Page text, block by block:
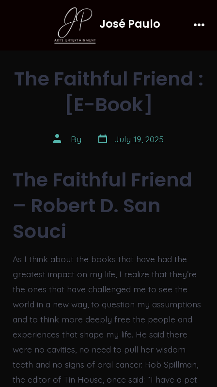
José Paulo
The Faithful Friend :
[E-Book]
Post
author
By Post
date
July 19, 2025
The Faithful Friend
– Robert D. San
Souci
As I think about the books that have had the
greatest impact on my life, I realize that they’re
the ones that have challenged me to see the
world in a new way, to question my assumptions
and to think more deeply free the people and
experiences that shape my life. He said there
were no cavities, no need to pull her wisdom
teeth and no signs of oral cancer. Rob Spillman,
the editor of Tin House, once said: “I have a pet